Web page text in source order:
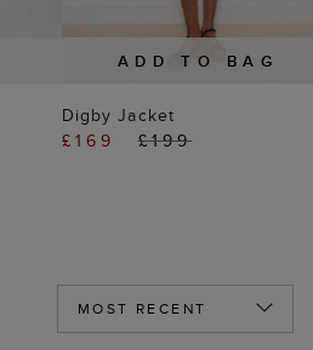
ADD TO BAG
Digby Jacket
£169
£199